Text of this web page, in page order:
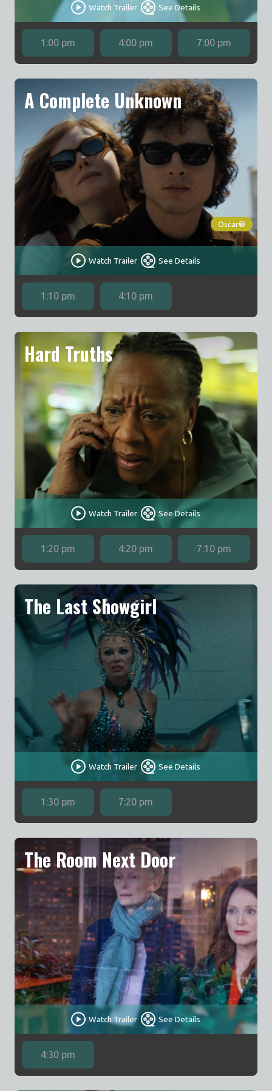
Watch Trailer See Details
1:00 pm 4:00 pm 7:00 pm
A Complete Unknown
Watch Trailer See Details
Oscar®
1:10 pm 4:10 pm
Hard Truths
Watch Trailer See Details
1:20 pm 4:20 pm 7:10 pm
The Last Showgirl
Watch Trailer See Details
1:30 pm 7:20 pm
The Room Next Door
Watch Trailer See Details
4:30 pm